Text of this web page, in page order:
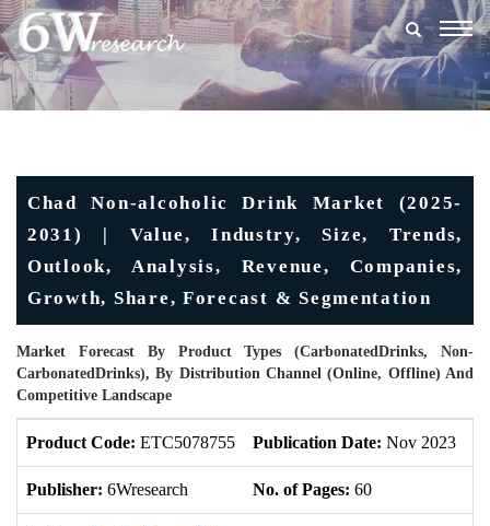
Chad Non-alcoholic Drink Market (2025-
2031) | Value, Industry, Size, Trends,
Outlook, Analysis, Revenue, Companies,
Growth, Share, Forecast & Segmentation
Market Forecast By Product Types (CarbonatedDrinks, Non-
CarbonatedDrinks), By Distribution Channel (Online, Offline) And
Competitive Landscape
Product Code: ETC5078755 Publication Date: Nov 2023
Publisher: 6Wresearch No. of Pages: 60